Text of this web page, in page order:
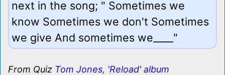
next in the song; " Sometimes we
know Sometimes we don't Sometimes
we give And sometimes we____"
From Quiz Tom Jones, 'Reload' album